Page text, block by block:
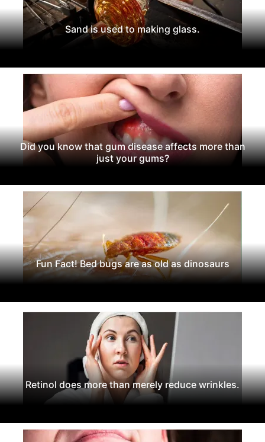
Sand is used to making glass.
Did you know that gum disease affects more than
just your gums?
Fun Fact! Bed bugs are as old as dinosaurs
Retinol does more than merely reduce wrinkles.